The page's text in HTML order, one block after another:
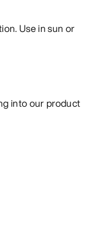
Use in sun or
into our product